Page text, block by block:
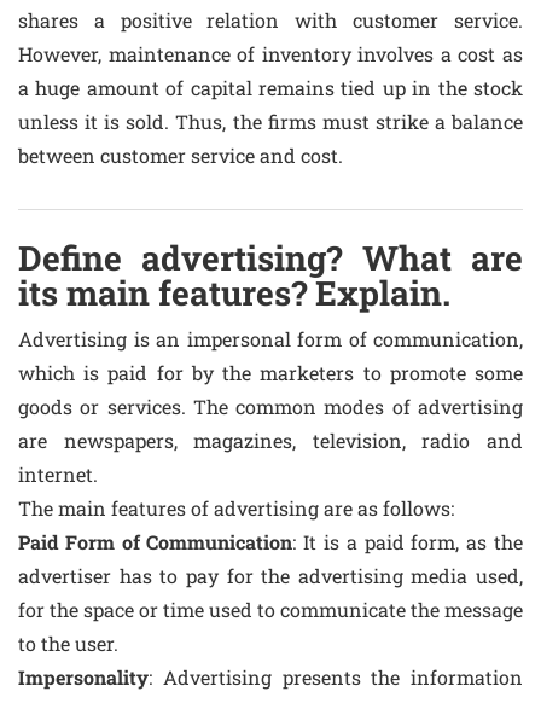
shares a positive relation with customer service.
However, maintenance of inventory involves a cost as
a huge amount of capital remains tied up in the stock
unless it is sold. Thus, the firms must strike a balance
between customer service and cost.
Define advertising? What are
its main features? Explain.
Advertising is an impersonal form of communication,
which is paid for by the marketers to promote some
goods or services. The common modes of advertising
are newspapers, magazines, television, radio and
internet.
The main features of advertising are as follows:
Paid Form of Communication: It is a paid form, as the
advertiser has to pay for the advertising media used,
for the space or time used to communicate the message
to the user.
Impersonality: Advertising presents the information